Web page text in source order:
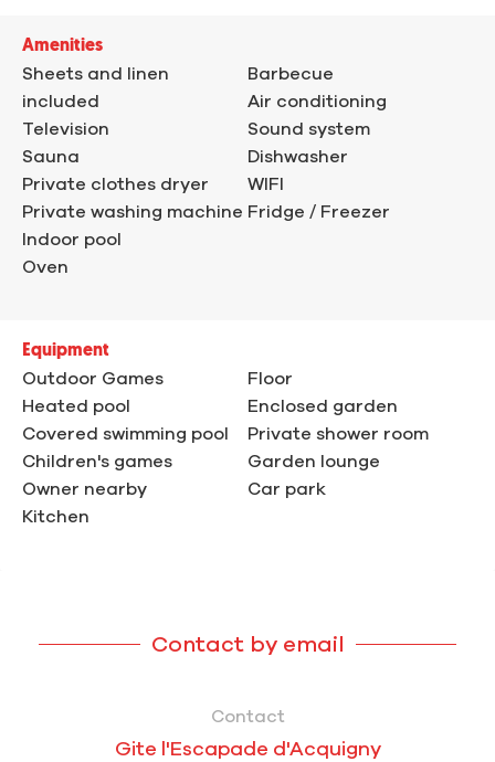
Amenities
Sheets and linen
included
Television
Sauna
Private clothes dryer
Private washing machine
Indoor pool
Oven
Barbecue
Air conditioning
Sound system
Dishwasher
WIFI
Fridge / Freezer
Equipment
Outdoor Games
Heated pool
Covered swimming pool
Children's games
Owner nearby
Kitchen
Floor
Enclosed garden
Private shower room
Garden lounge
Car park
Contact by email
Contact
Gite l'Escapade d'Acquigny